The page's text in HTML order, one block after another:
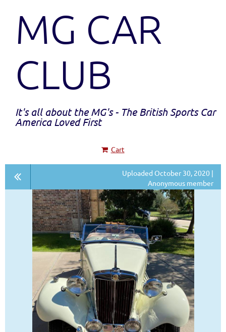
MG CAR
CLUB
It's all about the MG's - The British Sports Car
America Loved First
Cart
Uploaded October 30, 2020 |
Anonymous member